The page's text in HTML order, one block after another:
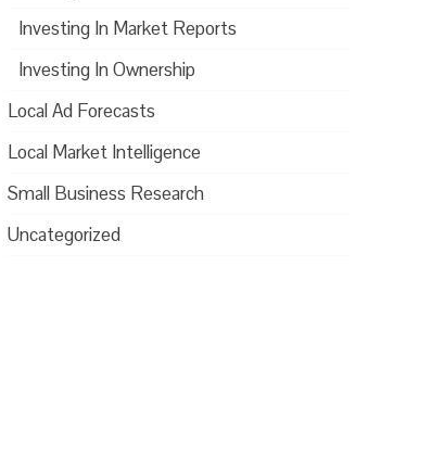
Investing In Market Reports
Investing In Ownership
Local Ad Forecasts
Local Market Intelligence
Small Business Research
Uncategorized